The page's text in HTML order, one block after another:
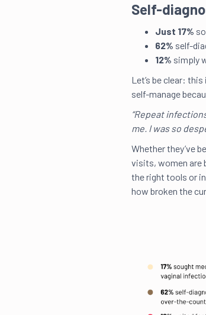
Self-
Just 17%
62% self-
12% simply
Let’s be clear:
self-manage
“Repeat
me. I was so
Whether they’ve
visits, women are
the right tools or
how broken the